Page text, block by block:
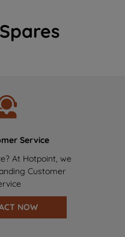
Service
At Hotpoint, we
Customer
NOW